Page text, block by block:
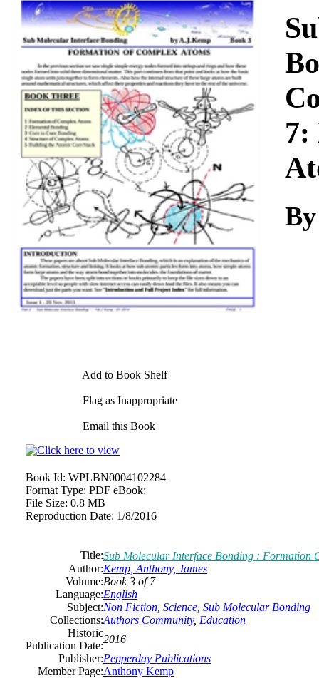
Download
Add to Book Shelf
Flag as Inappropriate
Email this Book
7:
Book Id: WPLBN0004102284
Format Type: PDF eBook:
File Size: 0.8 MB
Reproduction Date: 1/8/2016
Title:Sub Molecular Interface Bonding : Formation
Author:Kemp, Anthony, James
Volume:Book 3 of 7
Language:English
Subject:Non Fiction Science Sub Molecular Bonding
Collections:Authors Community, Education
Historic
Publication Date:
2016
Publisher:Pepperday Publications
Member Page:Anthony Kemp